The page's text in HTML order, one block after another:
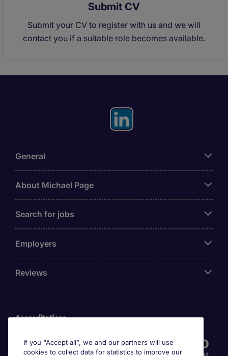
Submit CV
Submit your CV to register with us and we will
contact you if a suitable role becomes available.
General
About Michael Page
Search for jobs
Employers
Reviews
Accreditations
If you “Accept all”, we and our partners will use
cookies to collect data for statistics to improve our